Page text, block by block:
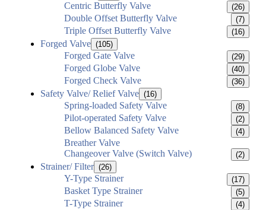
Centric Butterfly Valve (26)
Double Offset Butterfly Valve (7)
Triple Offset Butterfly Valve (16)
Forged Valve (105)
Forged Gate Valve (29)
Forged Globe Valve (40)
Forged Check Valve (36)
Safety Valve/ Relief Valve (16)
Spring-loaded Safety Valve (8)
Pilot-operated Safety Valve (2)
Bellow Balanced Safety Valve (4)
Breather Valve
Changeover Valve (Switch Valve)
(2)
Strainer/ Filter (26)
Y-Type Strainer (17)
Basket Type Strainer (5)
T-Type Strainer (4)